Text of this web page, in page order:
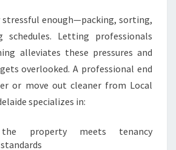
N
A
D
L
A
I
E
stressful enough—packing, sorting,
schedules. Letting professionals
alleviates these pressures and
overlooked. A professional end
or move out cleaner from Local
specializes in:
the property meets tenancy